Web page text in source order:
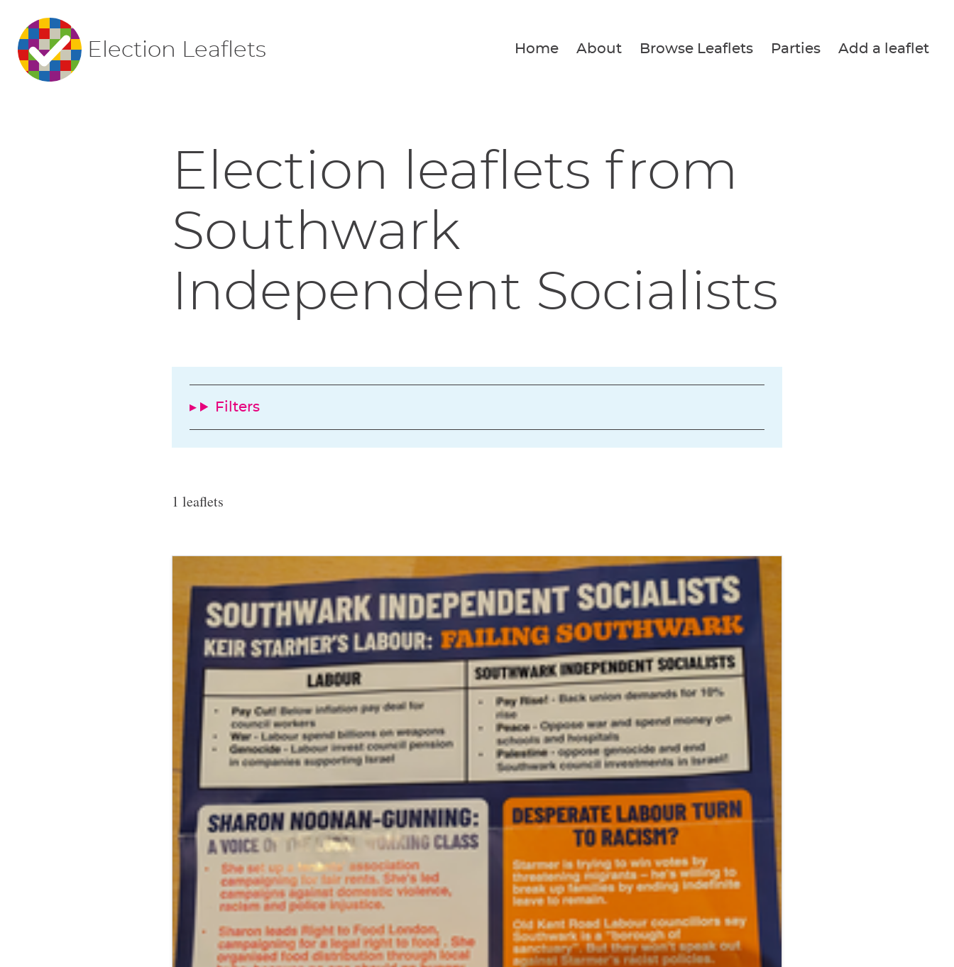
Election Leaflets Home About Browse Leaflets Parties Add a leaflet
Election leaflets from
Southwark
Independent Socialists
Filters
1 leaflets